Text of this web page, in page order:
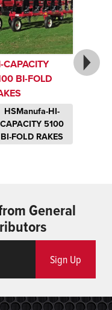
CAPACITY
BI-FOLD
HSManufa-HI-
CAPACITY 5100
BI-FOLD RAKES
General
Sign Up